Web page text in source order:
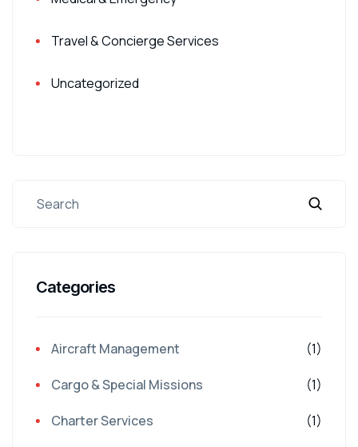
Travel & Concierge Services
Uncategorized
Categories
Aircraft Management (1)
Cargo & Special Missions (1)
Charter Services (1)